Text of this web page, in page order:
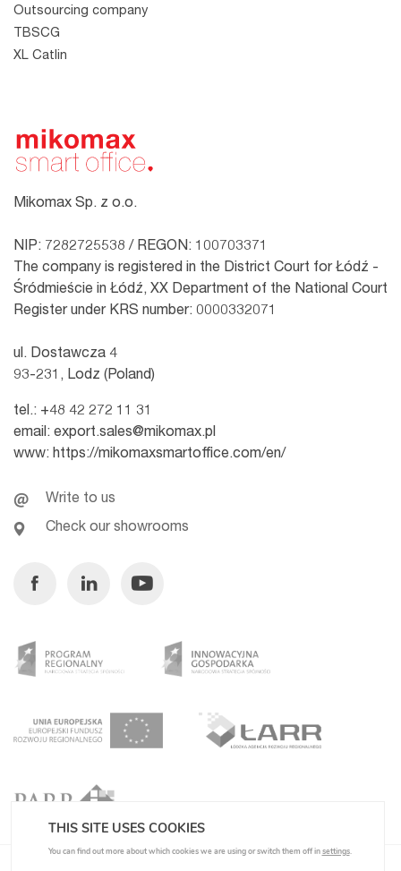
Mikomax Sp. z o.o.
NIP: 7282725538 / REGON: 100703371
The company is registered in the District Court for Łódź -
Śródmieście in Łódź, XX Department of the National Court
Register under KRS number: 0000332071
ul. Dostawcza 4
93-231, Lodz (Poland)
tel.: +48 42 272 11 31
email: export.sales@mikomax.pl
www: https://mikomaxsmartoffice.com/en/
Write to us
Check our showrooms
FacebookLinkedinYoutube
Outsourcing company
TBSCG
XL Catlin
THIS SITE USES COOKIES
You can find out more about which cookies we are using or switch them off insettings.